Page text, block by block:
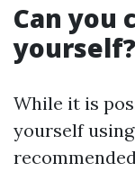
Can you
yourself?
While it is
yourself